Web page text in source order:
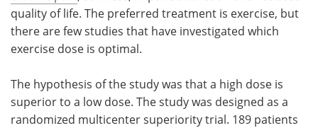
quality of life. The preferred treatment is exercise, but
there are few studies that have investigated which
exercise dose is optimal.
The hypothesis of the study was that a high dose is
superior to a low dose. The study was designed as a
randomized multicenter superiority trial. 189 patients